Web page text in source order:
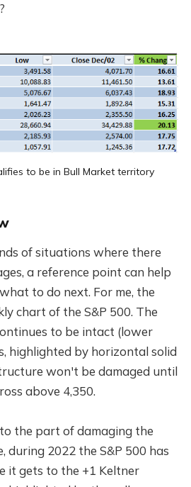
to be in Bull Market territory
of situations where there
a reference point can help
to do next. For me, the
chart of the S&P 500. The
to be intact (lower
highlighted by horizontal solid
won't be damaged until
above 4,350.
the part of damaging the
2022 the S&P 500 has
it gets to the +1 Keltner